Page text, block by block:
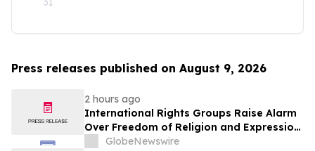
Press releases published on August 9, 2026
2 hours ago
International Rights Groups Raise Alarm
Over Freedom of Religion and Expression
in South Korea
GlobeNewswire